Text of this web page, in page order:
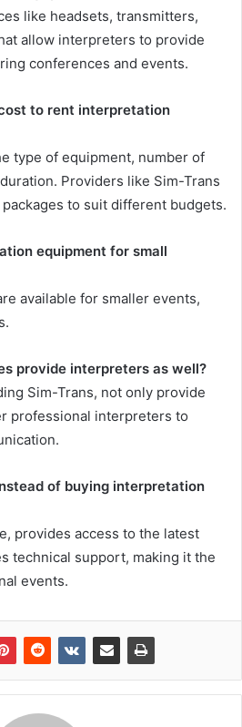
like headsets, transmitters,
allow interpreters to provide
conferences and events.
to rent interpretation
type of equipment, number of
Providers like Sim-Trans
to suit different budgets.
equipment for small
available for smaller events,
provide interpreters as well?
Sim-Trans, not only provide
professional interpreters to
of buying interpretation
provides access to the latest
technical support, making it the
events.